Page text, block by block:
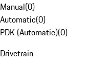
Manual(0)
Automatic(0)
PDK (Automatic)(0)
Drivetrain